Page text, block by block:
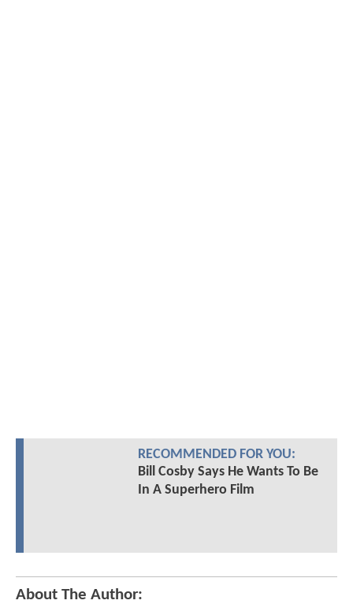
RECOMMENDED FOR YOU:
Bill Cosby Says He Wants To Be
In A Superhero Film
About The Author: